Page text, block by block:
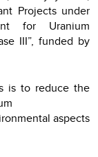
Projects under
for Uranium
III”, funded by
is to reduce the
aspects